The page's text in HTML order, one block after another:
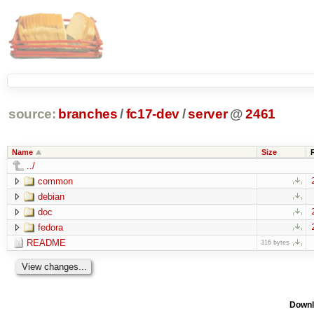
source: branches /fc17-dev/server @ 2461
Name Size
../
common
debian
doc
fedora
README 316 bytes